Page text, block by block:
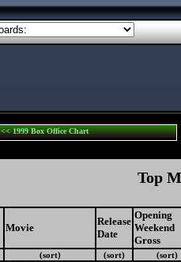
<< 1999 Box Office Chart
Top
Movie
Release
Date
Opening
Weekend
Gross
(sort) (sort) (sort)